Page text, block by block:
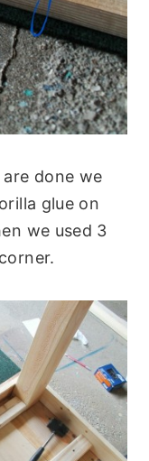
done we
glue on
we used 3